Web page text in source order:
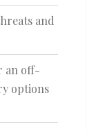
and
an off-
options